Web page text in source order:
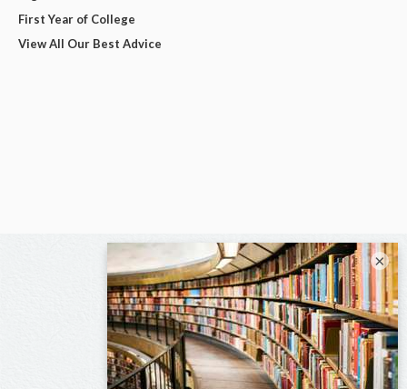
First Year of College
View All Our Best Advice
×